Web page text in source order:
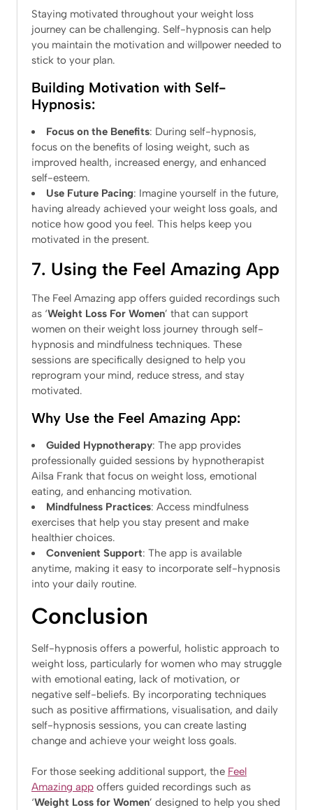
Staying motivated throughout your weight loss
journey can be challenging. Self-hypnosis can help
you maintain the motivation and willpower needed to
stick to your plan.
Building Motivation with Self-
Hypnosis:
Focus on the Benefits: During self-hypnosis,
focus on the benefits of losing weight, such as
improved health, increased energy, and enhanced
self-esteem.
Use Future Pacing: Imagine yourself in the future,
having already achieved your weight loss goals, and
notice how good you feel. This helps keep you
motivated in the present.
7. Using the Feel Amazing App
The Feel Amazing app offers guided recordings such
as ‘Weight Loss For Women’ that can support
women on their weight loss journey through self-
hypnosis and mindfulness techniques. These
sessions are specifically designed to help you
reprogram your mind, reduce stress, and stay
motivated.
Why Use the Feel Amazing App:
Guided Hypnotherapy: The app provides
professionally guided sessions by hypnotherapist
Ailsa Frank that focus on weight loss, emotional
eating, and enhancing motivation.
Mindfulness Practices: Access mindfulness
exercises that help you stay present and make
healthier choices.
Convenient Support: The app is available
anytime, making it easy to incorporate self-hypnosis
into your daily routine.
Conclusion
Self-hypnosis offers a powerful, holistic approach to
weight loss, particularly for women who may struggle
with emotional eating, lack of motivation, or
negative self-beliefs. By incorporating techniques
such as positive affirmations, visualisation, and daily
self-hypnosis sessions, you can create lasting
change and achieve your weight loss goals.
For those seeking additional support, the Feel
Amazing app offers guided recordings such as
‘Weight Loss for Women’ designed to help you shed